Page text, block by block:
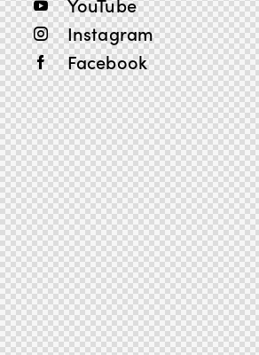
Instagram
Facebook